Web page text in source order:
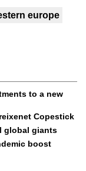
europe
to a new
Copestick
global giants
boost